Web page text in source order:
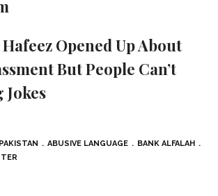
Opened Up About
But People Can’t
Jokes
ABUSIVE LANGUAGE
BANK ALFALAH